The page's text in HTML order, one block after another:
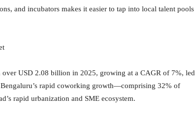
and incubators makes it easier to tap into local talent pools
USD 2.08 billion in 2025, growing at a CAGR of 7%, led
rapid coworking growth—comprising 32% of
rapid urbanization and SME ecosystem.